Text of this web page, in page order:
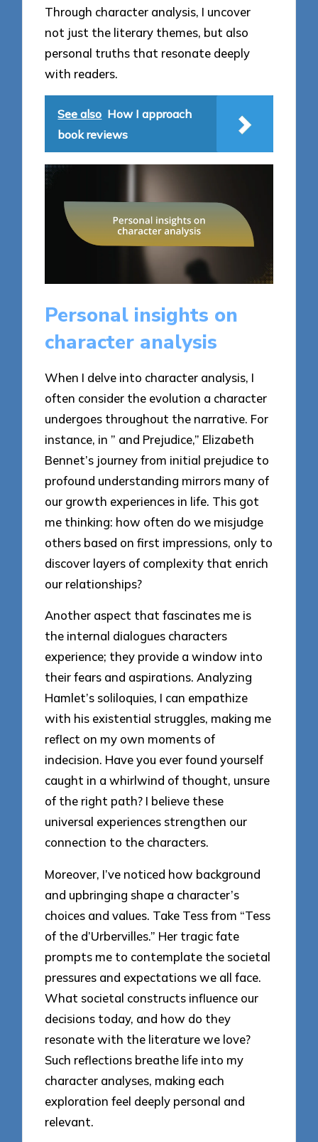
Through character analysis, I uncover
not just the literary themes, but also
personal truths that resonate deeply
with readers.
See also How I approach
book reviews
Personal insights on
character analysis
When I delve into character analysis, I
often consider the evolution a character
undergoes throughout the narrative. For
instance, in ” and Prejudice,” Elizabeth
Bennet’s journey from initial prejudice to
profound understanding mirrors many of
our growth experiences in life. This got
me thinking: how often do we misjudge
others based on first impressions, only to
discover layers of complexity that enrich
our relationships?
Another aspect that fascinates me is
the internal dialogues characters
experience; they provide a window into
their fears and aspirations. Analyzing
Hamlet’s soliloquies, I can empathize
with his existential struggles, making me
reflect on my own moments of
indecision. Have you ever found yourself
caught in a whirlwind of thought, unsure
of the right path? I believe these
universal experiences strengthen our
connection to the characters.
Moreover, I’ve noticed how background
and upbringing shape a character’s
choices and values. Take Tess from “Tess
of the d’Urbervilles.” Her tragic fate
prompts me to contemplate the societal
pressures and expectations we all face.
What societal constructs influence our
decisions today, and how do they
resonate with the literature we love?
Such reflections breathe life into my
character analyses, making each
exploration feel deeply personal and
relevant.